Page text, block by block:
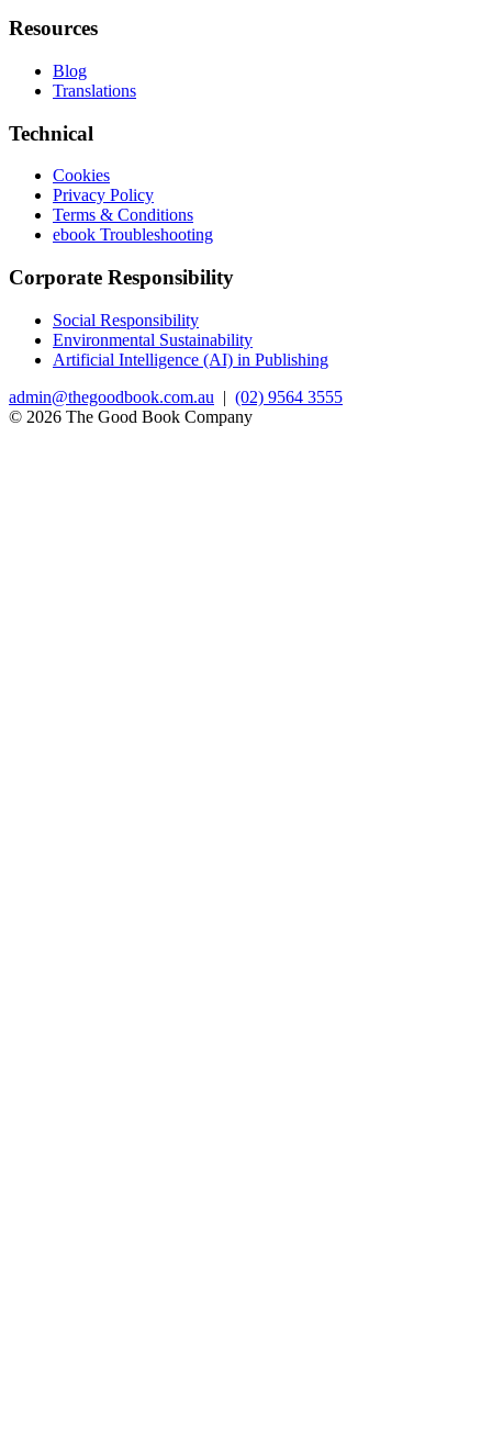
Resources
Blog
Translations
Technical
Cookies
Privacy Policy
Terms & Conditions
ebook Troubleshooting
Corporate Responsibility
Social Responsibility
Environmental Sustainability
Artificial Intelligence (AI) in Publishing
admin@thegoodbook.com.au | (02) 9564 3555
© 2026 The Good Book Company